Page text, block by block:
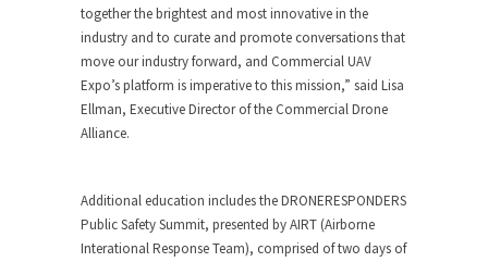
together the brightest and most innovative in the
industry and to curate and promote conversations that
move our industry forward, and Commercial UAV
Expo’s platform is imperative to this mission,” said Lisa
Ellman, Executive Director of the Commercial Drone
Alliance.
Additional education includes the DRONERESPONDERS
Public Safety Summit, presented by AIRT (Airborne
Interational Response Team), comprised of two days of